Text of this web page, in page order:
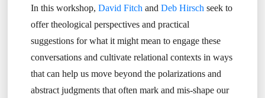
In this workshop, David Fitch and Deb Hirsch seek to
offer theological perspectives and practical
suggestions for what it might mean to engage these
conversations and cultivate relational contexts in ways
that can help us move beyond the polarizations and
abstract judgments that often mark and mis-shape our